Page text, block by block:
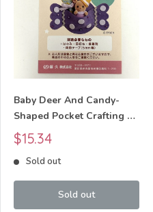
Baby Deer And Candy-
Shaped Pocket Crafting Kit
Craft Tokai Sylvanian
Families Calico Critters
Sale
price
$15.34
Sold out
Sold out